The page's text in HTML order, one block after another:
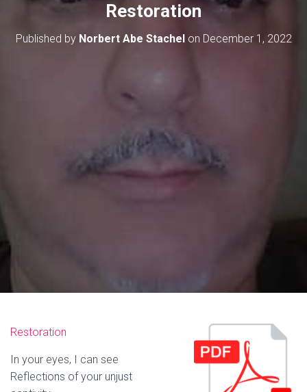
Restoration
Published by Norbert Abe Stachelon December 1, 2022
Restoration
In your eyes, I can see
Reflections of your unjust